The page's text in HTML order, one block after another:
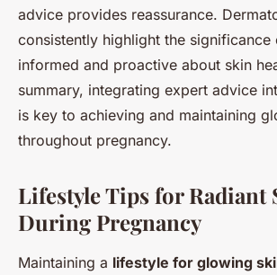
advice provides reassurance.
consistently highlight the significance
informed and proactive about skin
summary, integrating expert advice
is key to achieving and maintaining
throughout pregnancy.
Lifestyle Tips for Radiant
During Pregnancy
Maintaining a lifestyle for glowing